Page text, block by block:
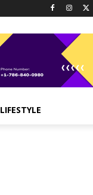
LIFESTYLE